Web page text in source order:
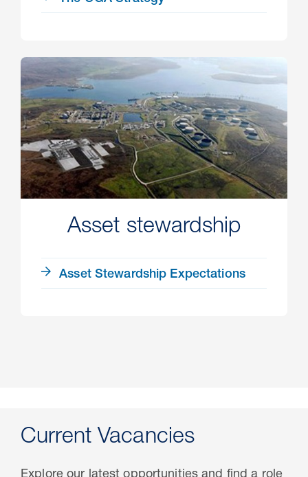
Asset stewardship
Asset Stewardship Expectations
Current Vacancies